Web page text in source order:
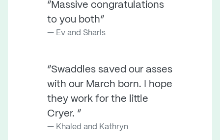
“Massive congratulations
to you both”
Ev and Sharls
“Swaddles saved our asses
with our March born. I hope
they work for the little
Cryer. ”
Khaled and Kathryn